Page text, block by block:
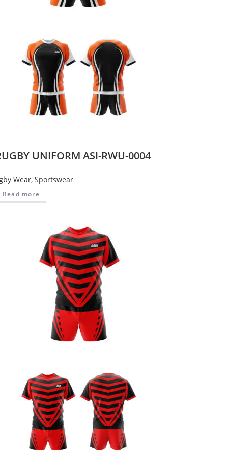
UNIFORM ASI-RWU-0004
Wear, Sportswear
Read more